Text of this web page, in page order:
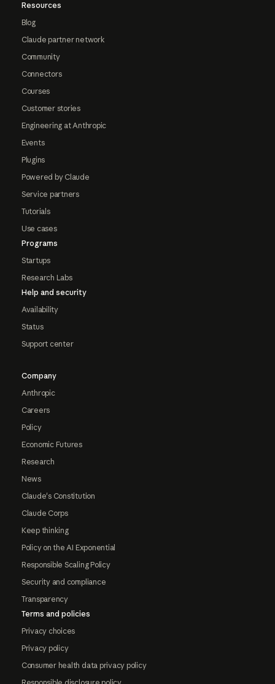
Resources
Blog
Claude partner network
Community
Connectors
Courses
Customer stories
Engineering at Anthropic
Events
Plugins
Powered by Claude
Service partners
Tutorials
Use cases
Programs
Startups
Research Labs
Help and security
Availability
Status
Support center
Company
Anthropic
Careers
Policy
Economic Futures
Research
News
Claude's Constitution
Claude Corps
Keep thinking
Policy on the AI Exponential
Responsible Scaling Policy
Security and compliance
Transparency
Terms and policies
Privacy choices
Privacy policy
Consumer health data privacy policy